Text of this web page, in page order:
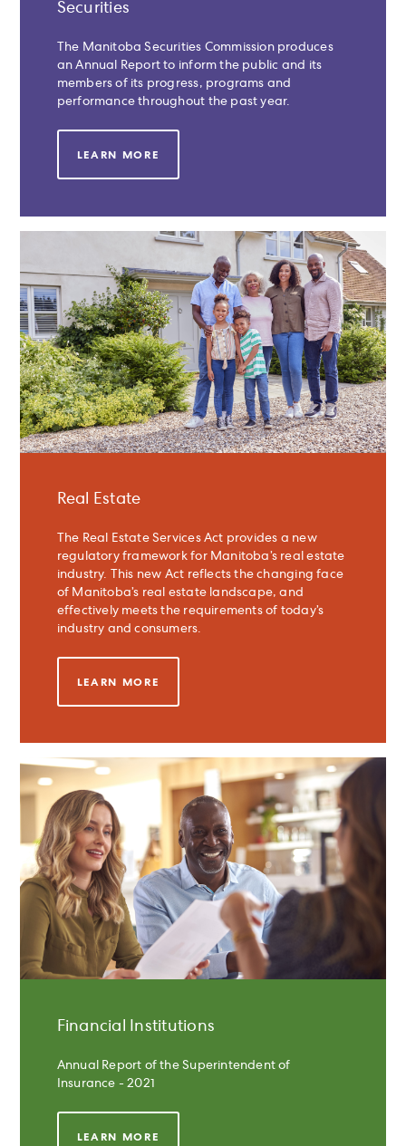
Securities
The Manitoba Securities Commission produces
an Annual Report to inform the public and its
members of its progress, programs and
performance throughout the past year.
LEARN MORE
Real Estate
The Real Estate Services Act provides a new
regulatory framework for Manitoba’s real estate
industry. This new Act reflects the changing face
of Manitoba’s real estate landscape, and
effectively meets the requirements of today’s
industry and consumers.
LEARN MORE
Financial Institutions
Annual Report of the Superintendent of
Insurance - 2021
LEARN MORE